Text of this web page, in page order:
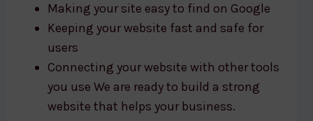
Making your site easy to find on Google
Keeping your website fast and safe for
users
Connecting your website with other tools
you use We are ready to build a strong
website that helps your business.